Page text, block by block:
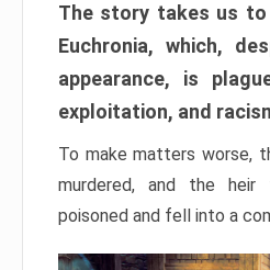
The story takes us to
Euchronia, which,
appearance, is
exploitation, and
To make matters worse,
murdered, and the
poisoned and fell into a